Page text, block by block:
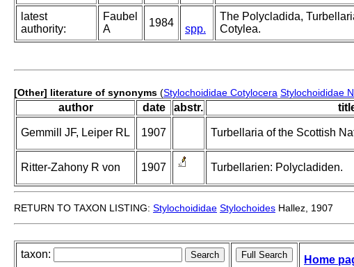
latest
authority:
Faubel
A
1984
spp.
The Polycladida,
Cotylea.
[Other] literature of synonyms (Stylochoididae Cotylocera Stylochoididae
author date abstr.
Gemmill JF, Leiper RL 1907 Turbellaria of the Scottish
Ritter-Zahony R von 1907 Turbellarien: Polycladiden.
RETURN TO TAXON LISTING: Stylochoididae Stylochoides Hallez, 1907
taxon: Home